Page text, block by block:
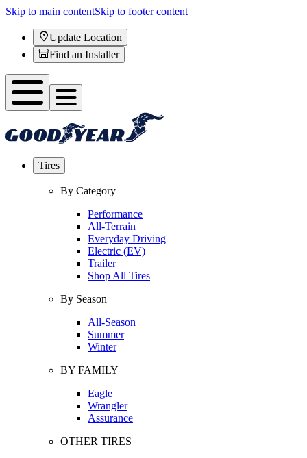
Skip to main contentSkip to footer content
Update Location
Find an Installer
Tires
By Category
Performance
All-Terrain
Everyday Driving
Electric (EV)
Trailer
Shop All Tires
By Season
All-Season
Summer
Winter
BY FAMILY
Eagle
Wrangler
Assurance
OTHER TIRES